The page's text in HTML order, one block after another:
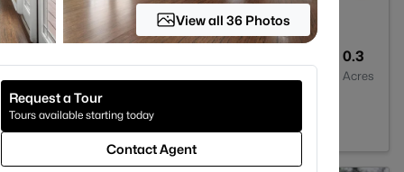
0.3
Acres
View all 36 Photos
Request a Tour
Tours available starting today
Contact Agent